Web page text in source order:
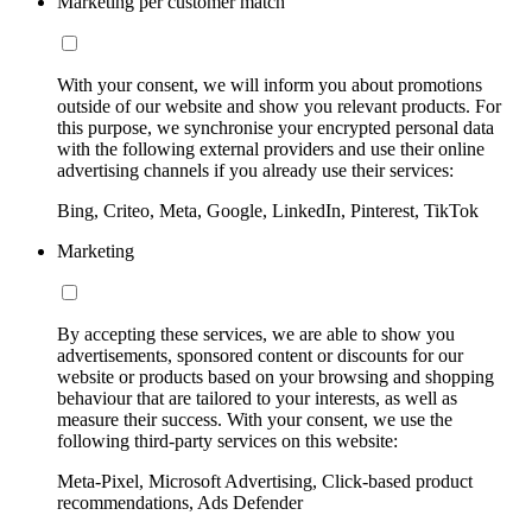
With your consent, we will inform you about promotions
outside of our website and show you relevant products. For
this purpose, we synchronise your encrypted personal data
with the following external providers and use their online
advertising channels if you already use their services:
Bing, Criteo, Meta, Google, LinkedIn, Pinterest, TikTok
Marketing
By accepting these services, we are able to show you
advertisements, sponsored content or discounts for our
website or products based on your browsing and shopping
behaviour that are tailored to your interests, as well as
measure their success. With your consent, we use the
following third-party services on this website:
Meta-Pixel, Microsoft Advertising, Click-based product
recommendations, Ads Defender